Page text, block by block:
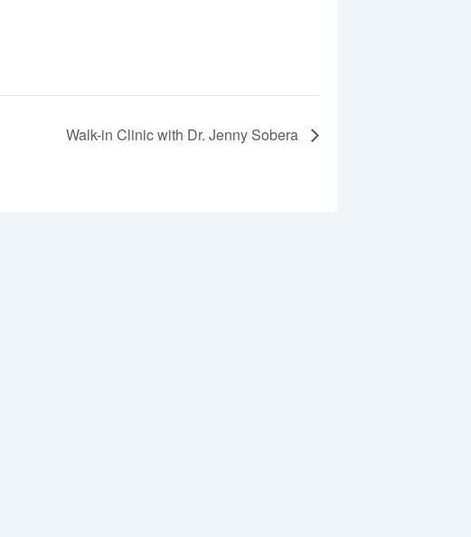
Walk-in Clinic with Dr. Jenny Sobera